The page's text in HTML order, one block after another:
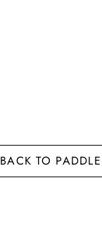
BACK TO